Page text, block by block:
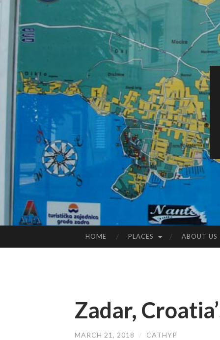
TO
HOME PLACES ABOUT US
Zadar,
MARCH 21, 2018 / CATHYP